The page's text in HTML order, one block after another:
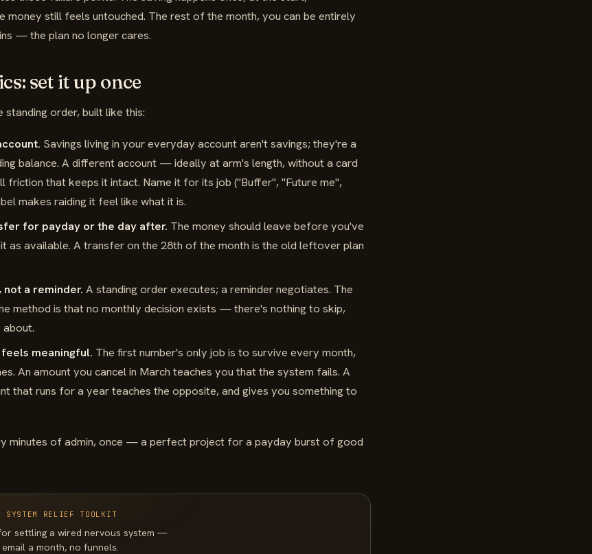
money still feels untouched. The rest of the month, you can be entirely
— the plan no longer cares.
set it up once
standing order, built like this:
Savings living in your everyday account aren't savings; they're a
balance. A different account — ideally at arm's length, without a card
that keeps it intact. Name it for its job ("Buffer", "Future me",
makes raiding it feel like what it is.
for payday or the day after. The money should leave before you've
as available. A transfer on the 28th of the month is the old leftover plan
a reminder. A standing order executes; a reminder negotiates. The
method is that no monthly decision exists — there's nothing to skip,
meaningful. The first number's only job is to survive every month,
An amount you cancel in March teaches you that the system fails. A
that runs for a year teaches the opposite, and gives you something to
minutes of admin, once — a perfect project for a payday burst of good
SYSTEM RELIEF TOOLKIT
settling a wired nervous system —
a month, no funnels.